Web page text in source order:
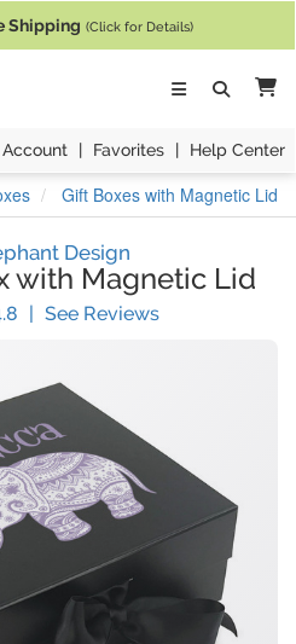
Shipping (Click for Details)
Account | Favorites | Help Center
Gift Boxes with Magnetic Lid
Design
with Magnetic Lid
Stars
| See Reviews(